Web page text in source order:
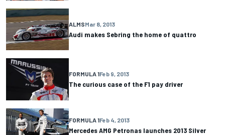
ALMSMar 8, 2013
Audi makes Sebring the home of quattro
FORMULA 1Feb 9, 2013
The curious case of the F1 pay driver
FORMULA 1Feb 4, 2013
Mercedes AMG Petronas launches 2013 Silver